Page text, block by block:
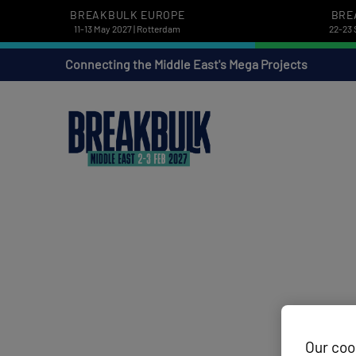
BREAKBULK EUROPE
11-13 May 2027 | Rotterdam 22-23
Connecting the Middle East's Mega Projects
Our